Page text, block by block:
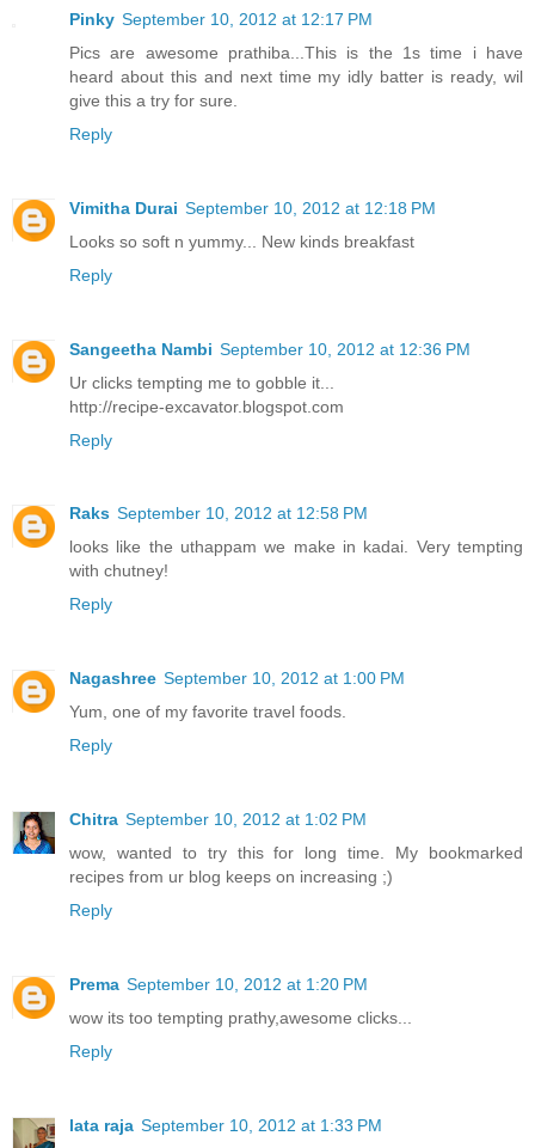
Pinky September 10, 2012 at 12:17 PM
Pics are awesome prathiba...This is the 1s time i have
heard about this and next time my idly batter is ready, wil
give this a try for sure.
Reply
Vimitha Durai September 10, 2012 at 12:18 PM
Looks so soft n yummy... New kinds breakfast
Reply
Sangeetha Nambi September 10, 2012 at 12:36 PM
Ur clicks tempting me to gobble it...
http://recipe-excavator.blogspot.com
Reply
Raks September 10, 2012 at 12:58 PM
looks like the uthappam we make in kadai. Very tempting
with chutney!
Reply
Nagashree September 10, 2012 at 1:00 PM
Yum, one of my favorite travel foods.
Reply
Chitra September 10, 2012 at 1:02 PM
wow, wanted to try this for long time. My bookmarked
recipes from ur blog keeps on increasing ;)
Reply
Prema September 10, 2012 at 1:20 PM
wow its too tempting prathy,awesome clicks...
Reply
lata raja September 10, 2012 at 1:33 PM